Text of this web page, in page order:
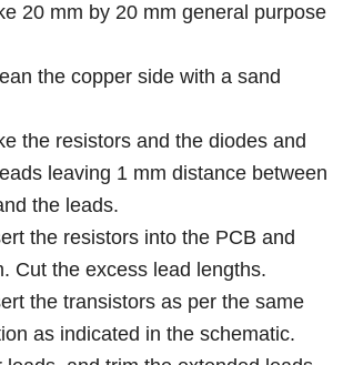
20 mm by 20 mm general purpose
the copper side with a sand
the resistors and the diodes and
leaving 1 mm distance between
the leads.
the resistors into the PCB and
Cut the excess lead lengths.
the transistors as per the same
as indicated in the schematic.